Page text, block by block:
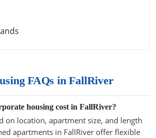
FAQs in FallRiver
housing cost in FallRiver?
on location, apartment size, and length
apartments in FallRiver offer flexible